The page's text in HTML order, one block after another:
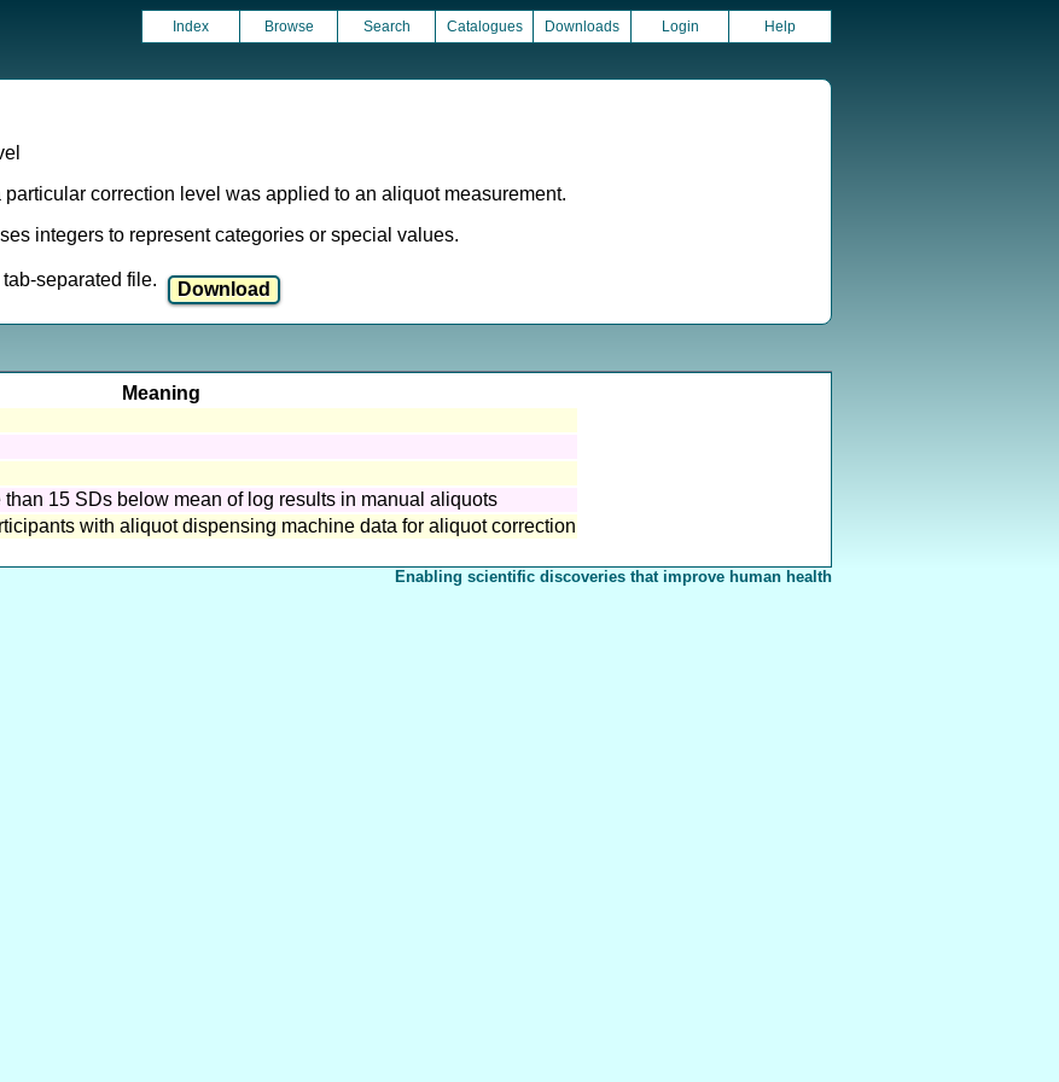
Index Browse Search Catalogues Downloads Login Help
correction level was applied to an aliquot measurement.
integers to represent categories or special values.
separated file.
Meaning
15 SDs below mean of log results in manual aliquots
with aliquot dispensing machine data for aliquot correction
Enabling scientific discoveries that improve human health